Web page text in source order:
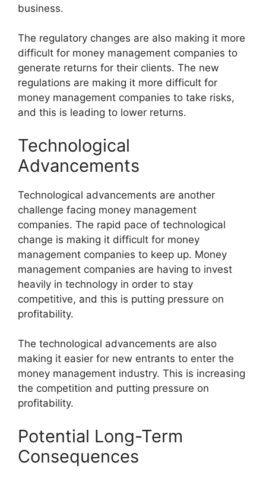
business.
The regulatory changes are also making it more
difficult for money management companies to
generate returns for their clients. The new
regulations are making it more difficult for
money management companies to take risks,
and this is leading to lower returns.
Technological
Advancements
Technological advancements are another
challenge facing money management
companies. The rapid pace of technological
change is making it difficult for money
management companies to keep up. Money
management companies are having to invest
heavily in technology in order to stay
competitive, and this is putting pressure on
profitability.
The technological advancements are also
making it easier for new entrants to enter the
money management industry. This is increasing
the competition and putting pressure on
profitability.
Potential Long-Term
Consequences